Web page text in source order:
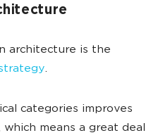
architecture is the
.
categories improves
means a great deal